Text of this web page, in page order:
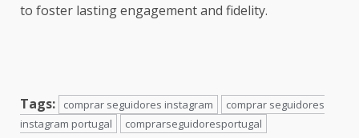
to foster lasting engagement and fidelity.
Tags: comprar seguidores instagram
comprar seguidores
instagram portugal
comprarseguidoresportugal